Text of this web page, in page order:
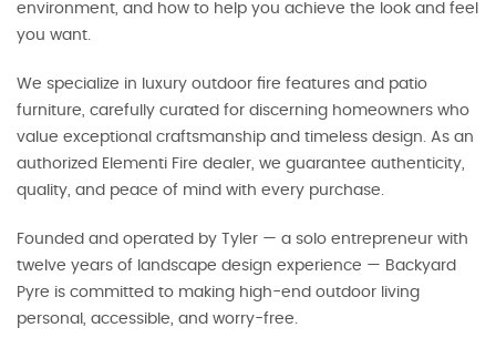
environment, and how to help you achieve the look and feel
you want.
We specialize in luxury outdoor fire features and patio
furniture, carefully curated for discerning homeowners who
value exceptional craftsmanship and timeless design. As an
authorized Elementi Fire dealer, we guarantee authenticity,
quality, and peace of mind with every purchase.
Founded and operated by Tyler — a solo entrepreneur with
twelve years of landscape design experience — Backyard
Pyre is committed to making high-end outdoor living
personal, accessible, and worry-free.